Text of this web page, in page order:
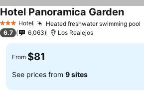
3 StarsHotel Heated freshwater swimming pool
Hotel Panoramica GardenSee
6.7 6,063 Los Realejos
From $81
See prices from 9 sites